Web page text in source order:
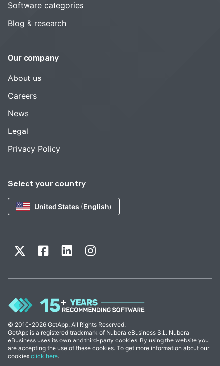
Select your country
United States (English)
Software categories
Blog & research
Our company
About us
Careers
News
Legal
Privacy Policy
© 2010-2026 GetApp. All Rights Reserved.
GetApp is a registered trademark of Nubera eBusiness S.L. Nubera
eBusiness uses its own and third-party cookies. By using the website you
are accepting the use of these cookies. To get more information about our
cookies click here.